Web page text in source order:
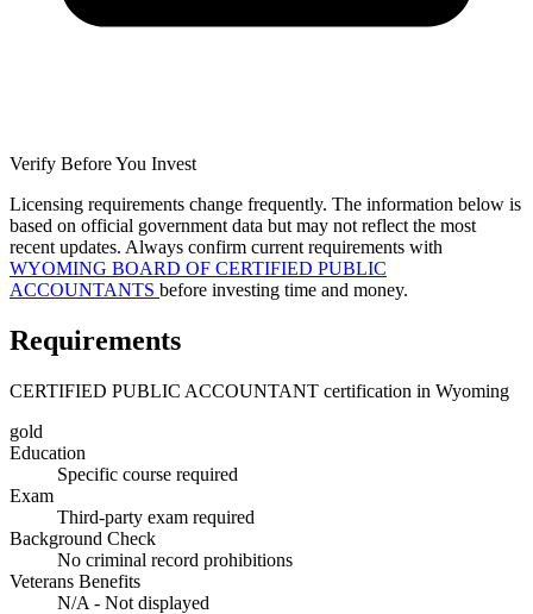
Verify Before You Invest
Licensing requirements change frequently. The information below is
based on official government data but may not reflect the most
recent updates. Always confirm current requirements with
WYOMING BOARD OF CERTIFIED PUBLIC
ACCOUNTANTS before investing time and money.
Requirements
CERTIFIED PUBLIC ACCOUNTANT certification in Wyoming
gold
Education
Specific course required
Exam
Third-party exam required
Background Check
No criminal record prohibitions
Veterans Benefits
N/A - Not displayed